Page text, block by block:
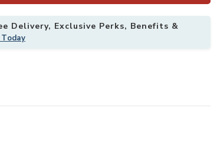
Delivery, Exclusive Perks, Benefits &